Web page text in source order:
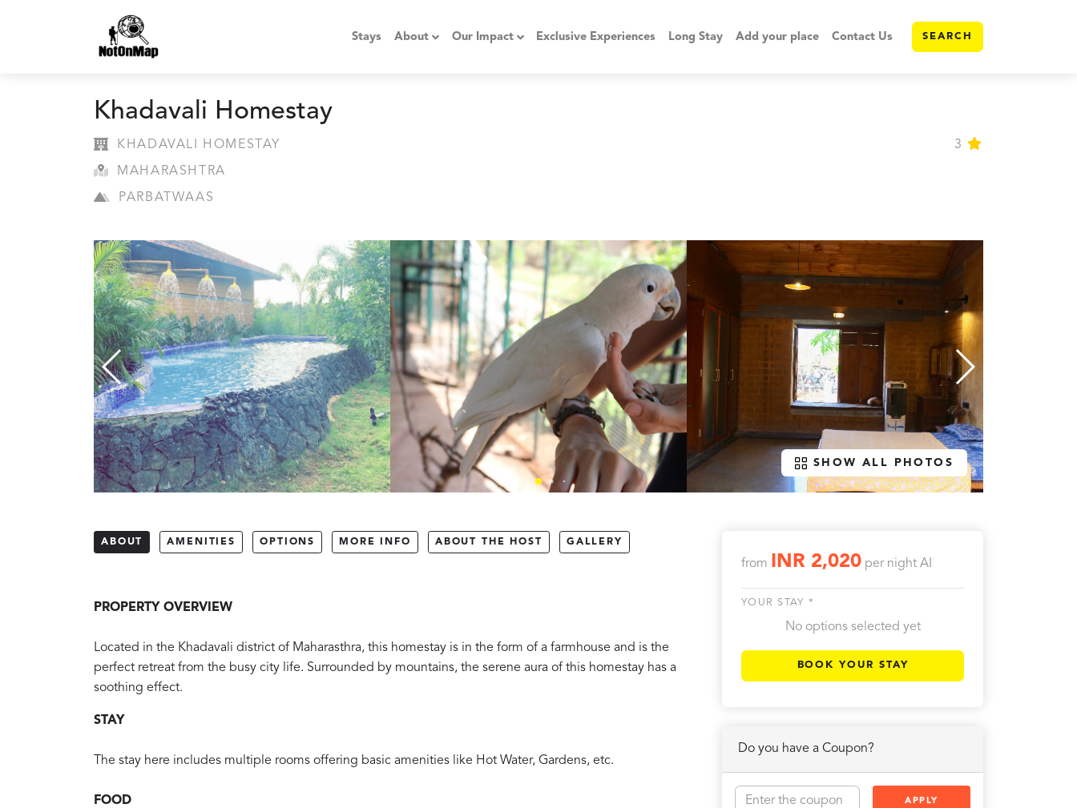
Stays About Our Impact Exclusive Experiences Long Stay Add your place Contact Us SEARCH
Khadavali Homestay
KHADAVALI HOMESTAY 3
MAHARASHTRA
PARBATWAAS
SHOW ALL PHOTOS
ABOUT AMENITIES OPTIONS MORE INFO ABOUT THE HOST GALLERY
PROPERTY OVERVIEW
Located in the Khadavali district of Maharasthra, this homestay is in the form of a farmhouse and is the
perfect retreat from the busy city life. Surrounded by mountains, the serene aura of this homestay has a
soothing effect.
STAY
The stay here includes multiple rooms offering basic amenities like Hot Water, Gardens, etc.
FOOD
from INR 2,020 per night AI
YOUR STAY *
No options selected yet
BOOK YOUR STAY
Do you have a Coupon?
APPLY